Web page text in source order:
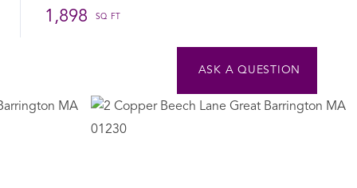
1,898